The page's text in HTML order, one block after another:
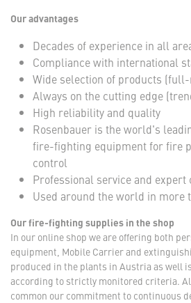
Our advantages
Decades of experience in all
Compliance with international
Wide selection of products
Always on the cutting edge
High reliability and quality
Rosenbauer is the world's
fire-fighting equipment for fire
control
Professional service and
Used around the world in more
Our fire-fighting supplies in the shop
In our online shop we are offering both
equipment, Mobile Carrier and
produced in the plants in Austria as well
according to strictly monitored criteria.
common our commitment to continuous